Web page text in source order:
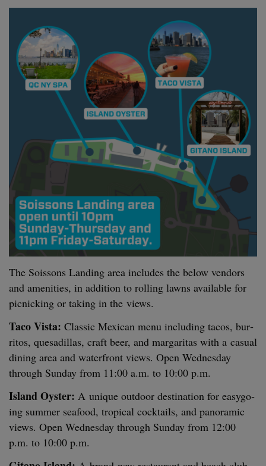
The Sois­sons Land­ing area includes the below ven­dors
and ameni­ties, in addi­tion to rolling lawns avail­able for
pic­nick­ing or tak­ing in the views.
Taco Vista: Clas­sic Mex­i­can menu includ­ing tacos, bur­
ri­tos, que­sadil­las, craft beer, and mar­gar­i­tas with a casu­al
din­ing area and water­front views. Open Wednes­day
through Sun­day from 11:00 a.m. to 10:00 p.m.
Island Oys­ter: A unique out­door des­ti­na­tion for easy­go­
ing sum­mer seafood, trop­i­cal cock­tails, and panoram­ic
views. Open Wednes­day through Sun­day from 12:00
p.m. to 10:00 p.m.